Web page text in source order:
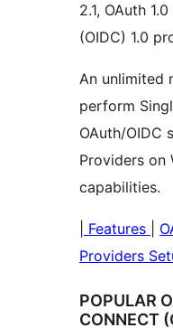
2.1, OAuth
(OIDC) 1.0
An unlimited
perform
OAuth/OIDC
Providers on
capabilities.
Features
Providers
POPULAR
CONNECT